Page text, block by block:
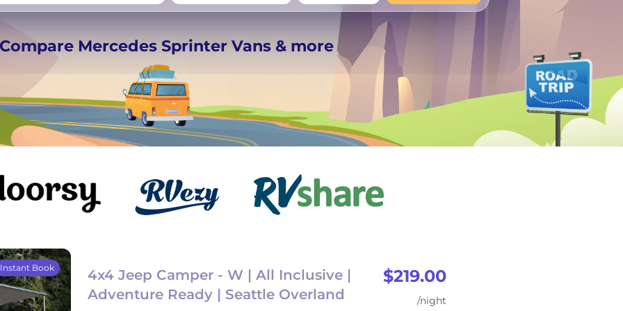
Beds for your whole
crew
− Any
Mercedes Sprinter Vans & more
Instant Book
4x4 Jeep Camper - W | All Inclusive |
Adventure Ready | Seattle Overland
$219.00
/night